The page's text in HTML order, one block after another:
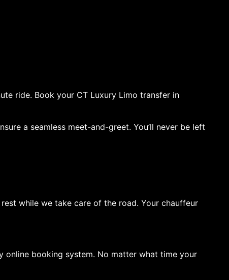
ride. Book your CT Luxury Limo transfer in
a seamless meet-and-greet. You’ll never be left
while we take care of the road. Your chauffeur
online booking system. No matter what time your